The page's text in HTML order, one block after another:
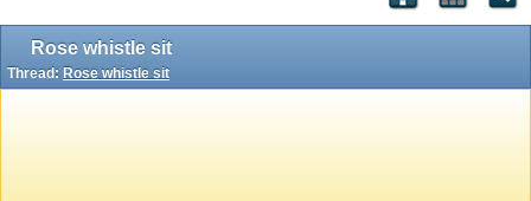
Rose whistle sit
Thread: Rose whistle sit